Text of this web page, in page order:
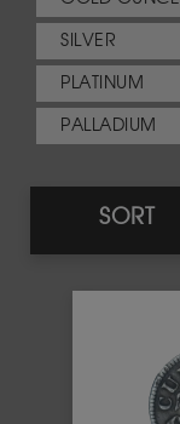
SILVER
PLATINUM
PALLADIUM
SORT